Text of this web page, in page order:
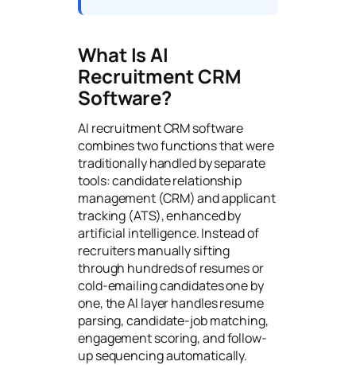
What Is AI
Recruitment CRM
Software?
AI recruitment CRM software
combines two functions that were
traditionally handled by separate
tools: candidate relationship
management (CRM) and applicant
tracking (ATS), enhanced by
artificial intelligence. Instead of
recruiters manually sifting
through hundreds of resumes or
cold-emailing candidates one by
one, the AI layer handles resume
parsing, candidate-job matching,
engagement scoring, and follow-
up sequencing automatically.